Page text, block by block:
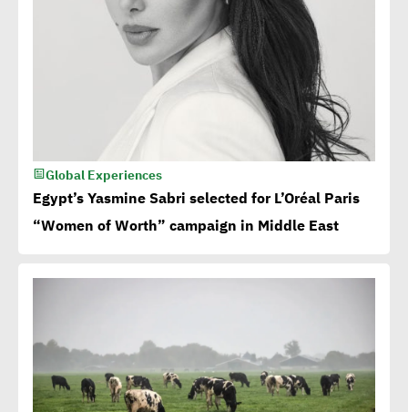
Global Experiences
Egypt’s Yasmine Sabri selected for L’Oréal Paris
“Women of Worth” campaign in Middle East